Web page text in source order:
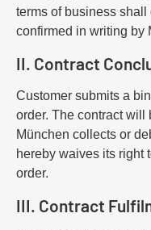
terms of business
confirmed in writing by
II. Contract
Customer submits a
order. The contract
München collects or
hereby waives its right
order.
III. Contract